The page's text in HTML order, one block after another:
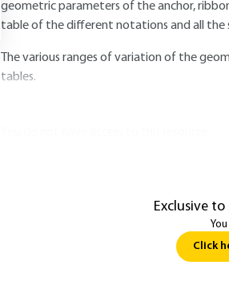
geometric parameters of the anchor,
table of the different notations and all the
The various ranges of variation of the
tables.
Exclusive
Click